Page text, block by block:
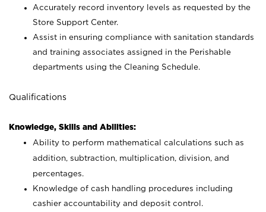
Accurately record inventory levels as requested by the
Store Support Center.
Assist in ensuring compliance with sanitation standards
and training associates assigned in the Perishable
departments using the Cleaning Schedule.
Qualifications
Knowledge, Skills and Abilities:
Ability to perform mathematical calculations such as
addition, subtraction, multiplication, division, and
percentages.
Knowledge of cash handling procedures including
cashier accountability and deposit control.